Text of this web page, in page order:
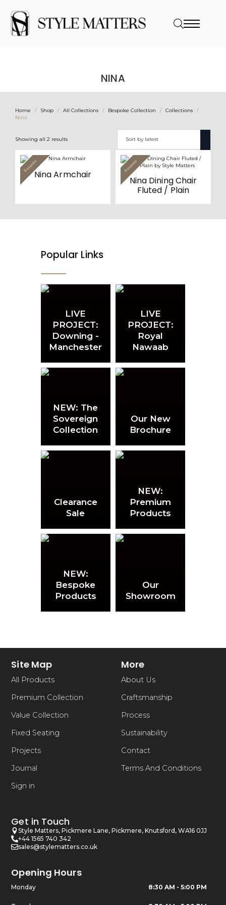
NINA
Home Shop All Collections Bespoke Collection
Collections
Nina
Showing all 2 resultsSorted
Value
Bespoke
Nina Armchair
This
has
multiple
page
Value
Bespoke
Nina Dining Chair
Fluted / Plain
This
product
multiple
variants.
The
Popular Links
LIVE
PROJECT:
Downing -
Manchester
LIVE
PROJECT:
Royal
Nawaab
NEW: The
Sovereign
Collection
Our New
Brochure
Clearance
Sale
NEW:
Premium
Products
NEW:
Bespoke
Products
Our
Showroom
Site Map
All Products
Premium Collection
Value Collection
Fixed Seating
Projects
Journal
Sign in
More
About Us
Craftsmanship
Process
Sustainability
Contact
Terms And Conditions
Get in Touch
Style Matters, Pickmere Lane, Pickmere, Knutsford, WA16 0JJ
+44 1565 740 342
sales@stylematters.co.uk
Opening Hours
Monday 8:30 AM - 5:00 PM